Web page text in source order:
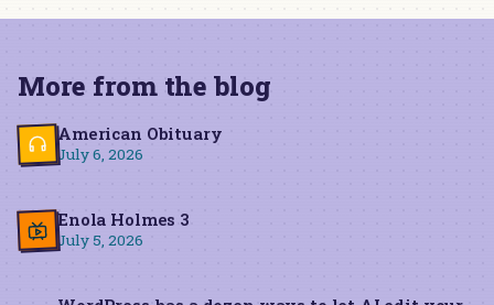
More from the blog
American Obituary
July 6, 2026
Enola Holmes 3
July 5, 2026